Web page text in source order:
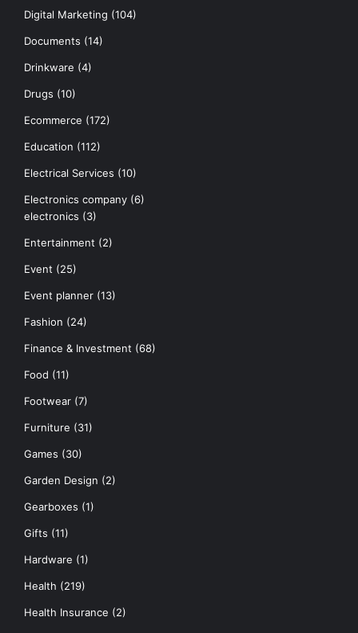
Digital Marketing (104)
Documents (14)
Drinkware (4)
Drugs (10)
Ecommerce (172)
Education (112)
Electrical Services (10)
Electronics company (6)
electronics (3)
Entertainment (2)
Event (25)
Event planner (13)
Fashion (24)
Finance & Investment (68)
Food (11)
Footwear (7)
Furniture (31)
Games (30)
Garden Design (2)
Gearboxes (1)
Gifts (11)
Hardware (1)
Health (219)
Health Insurance (2)